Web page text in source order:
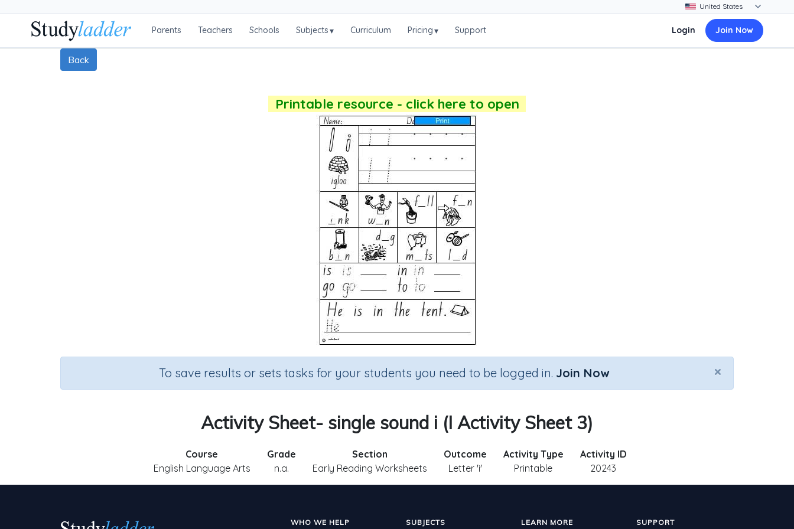
Parents Teachers Schools Subjects▾ Curriculum Pricing▾ Support Login Join Now
Back
Printable resource - click here to open
×
To save results or sets tasks for your students you need to be logged in. Join Now
Activity Sheet- single sound i (I Activity Sheet 3)
Course
English Language Arts
Grade
n.a.
Section
Early Reading Worksheets
Outcome
Letter 'i'
Activity Type
Printable
Activity ID
20243
WHO WE HELP SUBJECTS LEARN MORE SUPPORT